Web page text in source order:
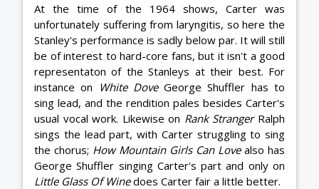
At the time of the 1964 shows, Carter was
unfortunately suffering from laryngitis, so here the
Stanley's performance is sadly below par. It will still
be of interest to hard-core fans, but it isn't a good
representaton of the Stanleys at their best. For
instance on
White DoveGeorge Shuffler has to
sing lead, and the rendition pales besides Carter's
usual vocal work. Likewise on Rank StrangerRalph
sings the lead part, with Carter struggling to sing
the chorus; How Mountain Girls Can Lovealso has
George Shuffler singing Carter's part and only on
Little Glass Of Winedoes Carter fair a little better.